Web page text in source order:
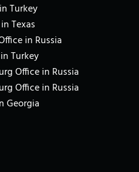
Turkey
Texas
in Russia
Turkey
Office in Russia
Office in Russia
Georgia